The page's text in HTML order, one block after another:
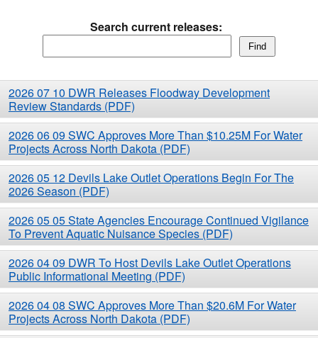
Search current releases:
Find
Current News Releases (PDF)
2026 07 10 DWR Releases Floodway Development
Review Standards (PDF)
2026 06 09 SWC Approves More Than $10.25M For Water
Projects Across North Dakota (PDF)
2026 05 12 Devils Lake Outlet Operations Begin For The
2026 Season (PDF)
2026 05 05 State Agencies Encourage Continued Vigilance
To Prevent Aquatic Nuisance Species (PDF)
2026 04 09 DWR To Host Devils Lake Outlet Operations
Public Informational Meeting (PDF)
2026 04 08 SWC Approves More Than $20.6M For Water
Projects Across North Dakota (PDF)